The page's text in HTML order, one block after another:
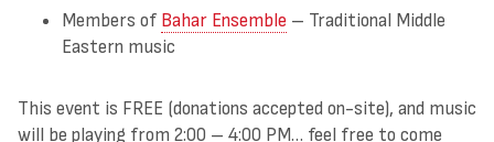
Members of Bahar Ensemble – Traditional Middle
Eastern music
This event is FREE (donations accepted on-site), and music
will be playing from 2:00 – 4:00 PM… feel free to come